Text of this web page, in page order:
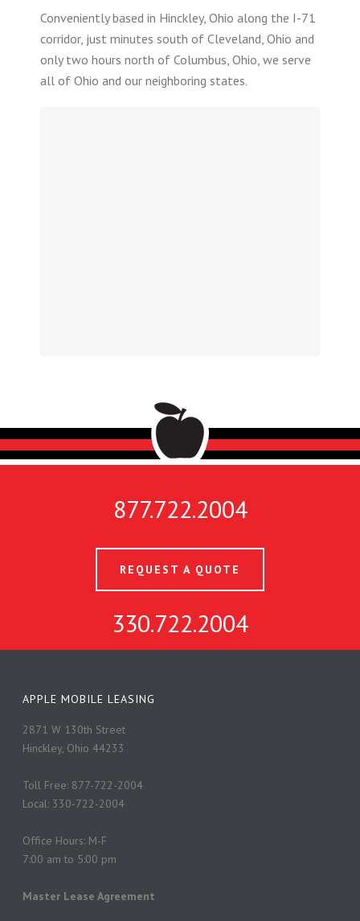
Conveniently based in Hinckley, Ohio along the I-71
corridor, just minutes south of Cleveland, Ohio and
only two hours north of Columbus, Ohio, we serve
all of Ohio and our neighboring states.
877.722.2004
REQUEST A QUOTE
330.722.2004
APPLE MOBILE LEASING
2871 W 130th Street
Hinckley, Ohio 44233
Toll Free: 877-722-2004
Local: 330-722-2004
Office Hours: M-F
7:00 am to 5:00 pm
Master Lease Agreement